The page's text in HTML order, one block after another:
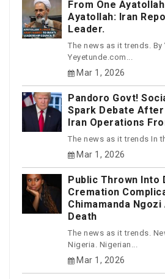
From One
Ayatollah: Iran
Leader.
The news as it trends.
Yeyetunde.com...
Mar 1, 2026
Pandoro Govt!
Spark Debate
Iran Operations
The news as it trends In
Mar 1, 2026
Public Thrown Into
Cremation
Chimamanda Ngozi
Death
The news as it trends.
Nigeria. Nigerian...
Mar 1, 2026